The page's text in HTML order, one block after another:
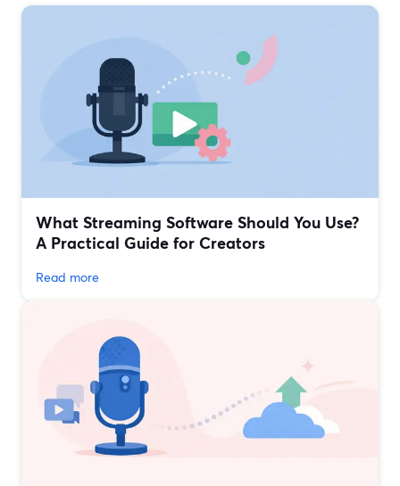
What Streaming Software Should You Use?
A Practical Guide for Creators
Read more